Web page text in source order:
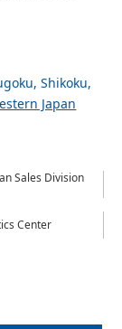
Shikoku,
Japan
Sales Division
Center